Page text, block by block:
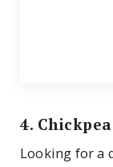
4.
Looking for a